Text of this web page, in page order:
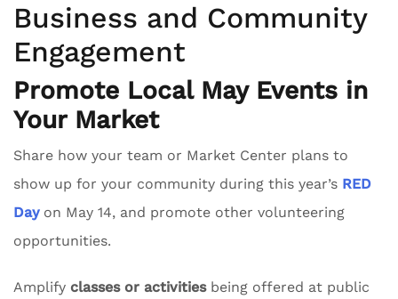
Business and Community
Engagement
Promote Local May Events in
Your Market
Share how your team or Market Center plans to
show up for your community during this year’s RED
Dayon May 14, and promote other volunteering
opportunities.
Amplify classes or activitiesbeing offered at public